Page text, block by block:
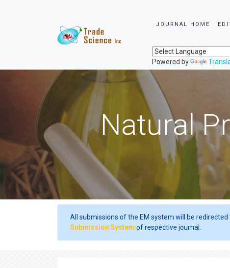
JOURNAL HOME
Powered by
Natural
All submissions of the EM system will be redirected
Submission System of respective journal.